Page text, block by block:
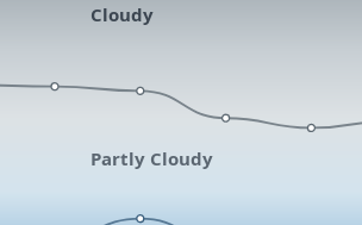
Cloudy
Partly Cloudy